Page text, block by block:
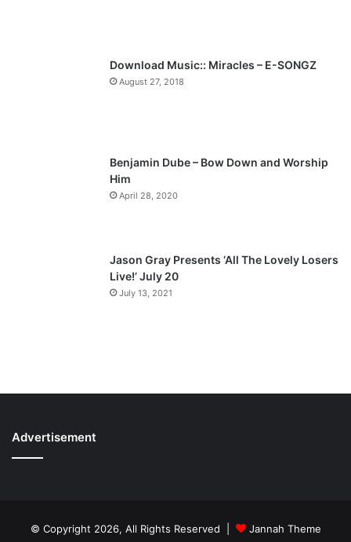
Download Music:: Miracles – E-SONGZ
August 27, 2018
Benjamin Dube – Bow Down and Worship
Him
April 28, 2020
Jason Gray Presents ‘All The Lovely Losers
Live!’ July 20
July 13, 2021
Advertisement
© Copyright 2026, All Rights Reserved | Jannah Theme